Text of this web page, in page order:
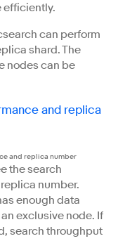
efficiently.
can perform
shard. The
nodes can be
and replica number
the search
number.
enough data
exclusive node. If
search throughput